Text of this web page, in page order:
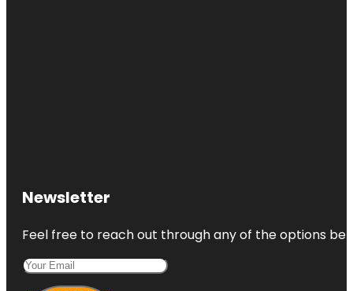
Newsletter
Feel free to reach out through any of the options